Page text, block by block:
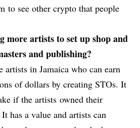
to see other crypto that people
more artists to set up shop and
and publishing?
artists in Jamaica who can earn
of dollars by creating STOs. It
if the artists owned their
has a value and artists can